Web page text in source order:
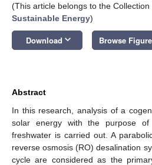
(This article belongs to the Collection
Sustainable Energy)
Download keyboard_arrow_down Browse
Abstract
In this research, analysis of a
solar energy with the purpose of
freshwater is carried out. A
reverse osmosis (RO) desalination
cycle are considered as the